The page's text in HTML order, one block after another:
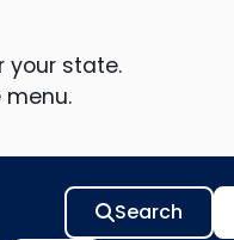
your state.
Search